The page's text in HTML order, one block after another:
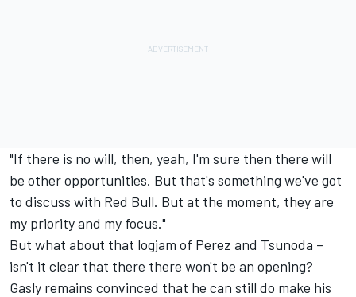
"If there is no will, then, yeah, I'm sure then there will
be other opportunities. But that's something we've got
to discuss with Red Bull. But at the moment, they are
my priority and my focus."
But what about that logjam of Perez and Tsunoda –
isn't it clear that there there won't be an opening?
Gasly remains convinced that he can still do make his